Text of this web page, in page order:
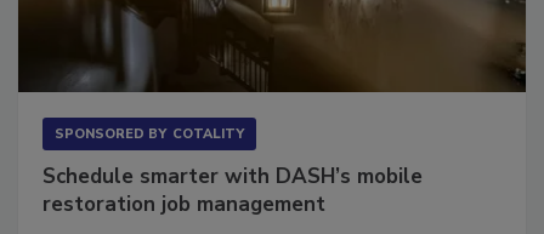
SPONSORED BY COTALITY
Schedule smarter with DASH’s mobile
restoration job management